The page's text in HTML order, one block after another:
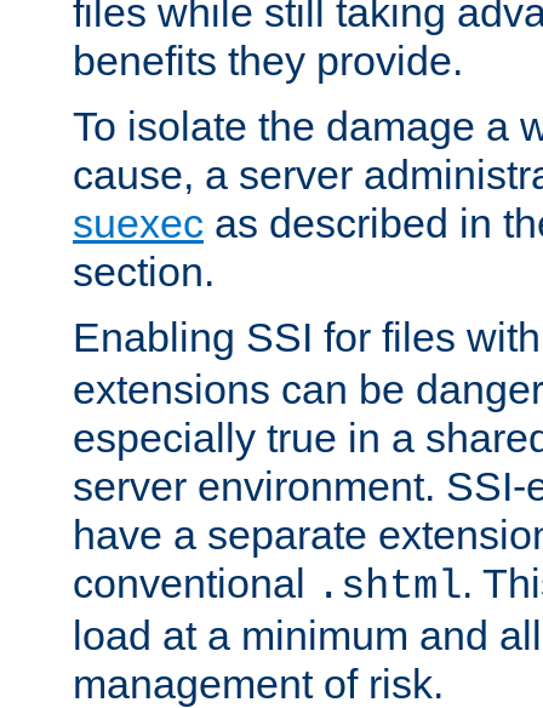
files while still taking
benefits they provide.
To isolate the damage a
cause, a server
suexec as described in
section.
Enabling SSI for files
extensions can be
especially true in a
server environment.
have a separate
conventional .shtml.
load at a minimum and
management of risk.